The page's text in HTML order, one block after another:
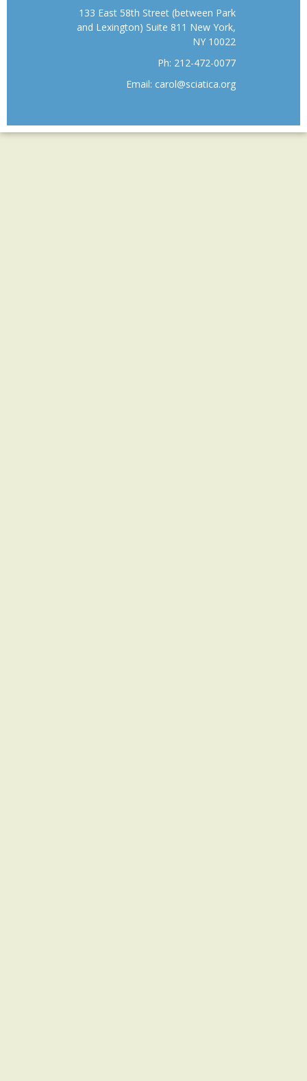
133 East 58th Street (between Park
and Lexington) Suite 811 New York,
NY 10022
Ph: 212-472-0077
Email: carol@sciatica.org